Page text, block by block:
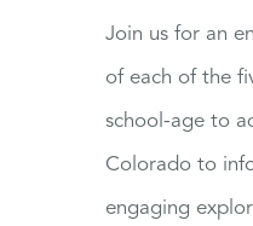
Join us for an
of each of the
school-age to
Colorado to
engaging